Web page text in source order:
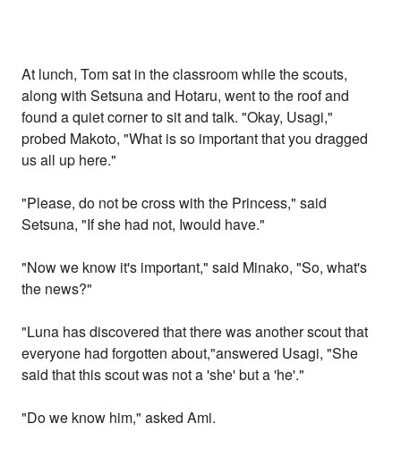
At lunch, Tom sat in the classroom while the scouts,
along with Setsuna and Hotaru, went to the roof and
found a quiet corner to sit and talk. "Okay, Usagi,"
probed Makoto, "What is so important that you dragged
us all up here."
"Please, do not be cross with the Princess," said
Setsuna, "If she had not, Iwould have."
"Now we know it's important," said Minako, "So, what's
the news?"
"Luna has discovered that there was another scout that
everyone had forgotten about,"answered Usagi, "She
said that this scout was not a 'she' but a 'he'."
"Do we know him," asked Ami.